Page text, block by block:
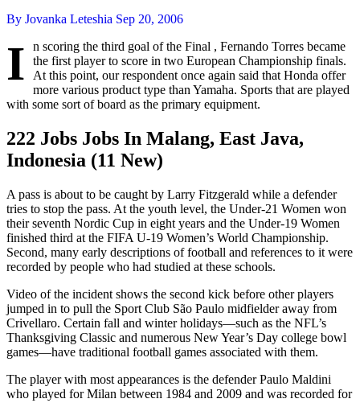
By Jovanka Leteshia Sep 20, 2006
I
n scoring the third goal of the Final , Fernando Torres became
the first player to score in two European Championship finals.
At this point, our respondent once again said that Honda offer
more various product type than Yamaha. Sports that are played
with some sort of board as the primary equipment.
222 Jobs Jobs In Malang, East Java,
Indonesia (11 New)
A pass is about to be caught by Larry Fitzgerald while a defender
tries to stop the pass. At the youth level, the Under-21 Women won
their seventh Nordic Cup in eight years and the Under-19 Women
finished third at the FIFA U-19 Women’s World Championship.
Second, many early descriptions of football and references to it were
recorded by people who had studied at these schools.
Video of the incident shows the second kick before other players
jumped in to pull the Sport Club São Paulo midfielder away from
Crivellaro. Certain fall and winter holidays—such as the NFL’s
Thanksgiving Classic and numerous New Year’s Day college bowl
games—have traditional football games associated with them.
The player with most appearances is the defender Paulo Maldini
who played for Milan between 1984 and 2009 and was recorded for